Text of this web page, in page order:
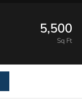
5,500
Sq Ft